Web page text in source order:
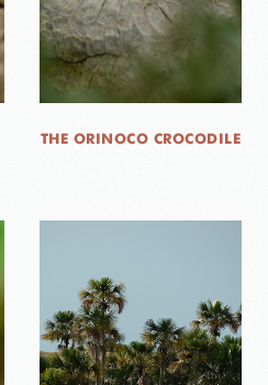
THE ORINOCO CROCODILE